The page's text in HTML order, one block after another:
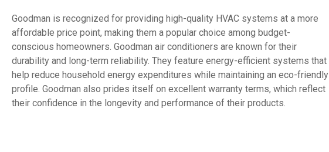
Goodman is recognized for providing high-quality HVAC systems at a more
affordable price point, making them a popular choice among budget-
conscious homeowners. Goodman air conditioners are known for their
durability and long-term reliability. They feature energy-efficient systems that
help reduce household energy expenditures while maintaining an eco-friendly
profile. Goodman also prides itself on excellent warranty terms, which reflect
their confidence in the longevity and performance of their products.